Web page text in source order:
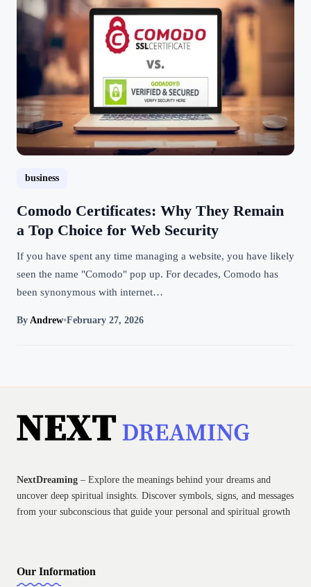
business
Comodo Certificates: Why They Remain
a Top Choice for Web Security
If you have spent any time managing a website, you have likely
seen the name "Comodo" pop up. For decades, Comodo has
been synonymous with internet…
By Andrew•February 27, 2026
NextDreaming – Explore the meanings behind your dreams and
uncover deep spiritual insights. Discover symbols, signs, and messages
from your subconscious that guide your personal and spiritual growth
Our Information